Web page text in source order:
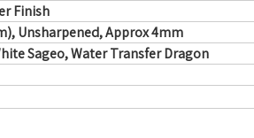
Finish
Unsharpened, Approx 4mm
Sageo, Water Transfer Dragon